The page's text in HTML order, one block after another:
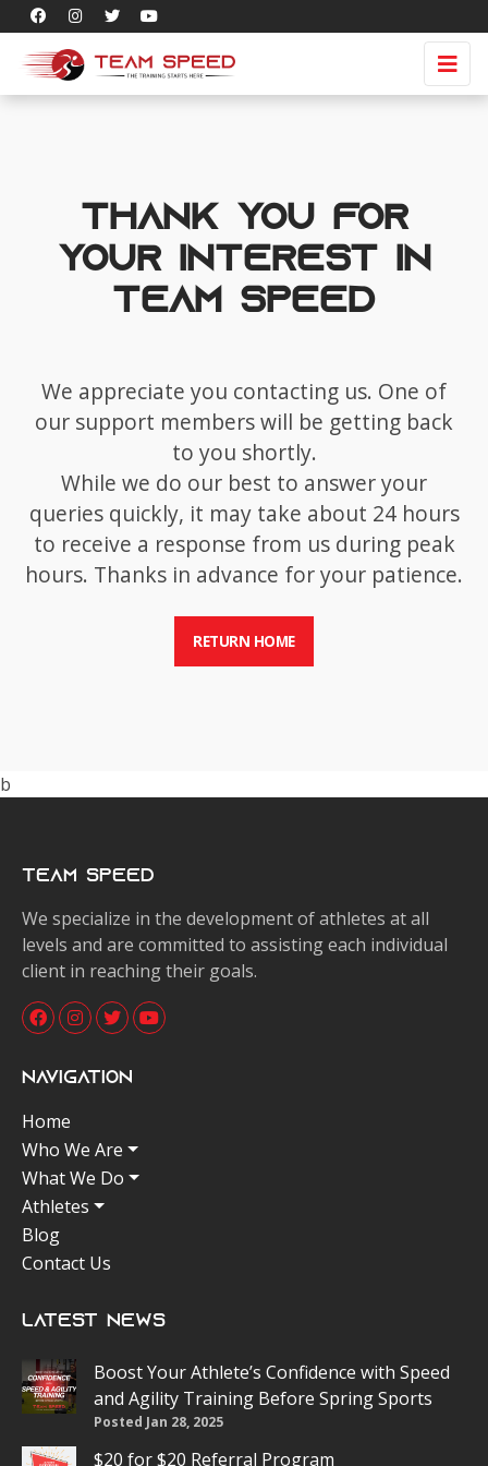
Thank you for
your interest in
Team Speed
We appreciate you contacting us. One of
our support members will be getting back
to you shortly.
While we do our best to answer your
queries quickly, it may take about 24 hours
to receive a response from us during peak
hours. Thanks in advance for your patience.
RETURN HOME
b
Team Speed
We specialize in the development of athletes at all
levels and are committed to assisting each individual
client in reaching their goals.
Navigation
Home
Who We Are
What We Do
Athletes
Blog
Contact Us
Latest News
Boost Your Athlete’s Confidence with Speed
and Agility Training Before Spring Sports
Posted Jan 28, 2025
$20 for $20 Referral Program